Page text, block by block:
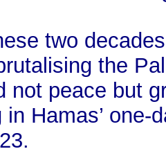
two
the
not peace but
Hamas’